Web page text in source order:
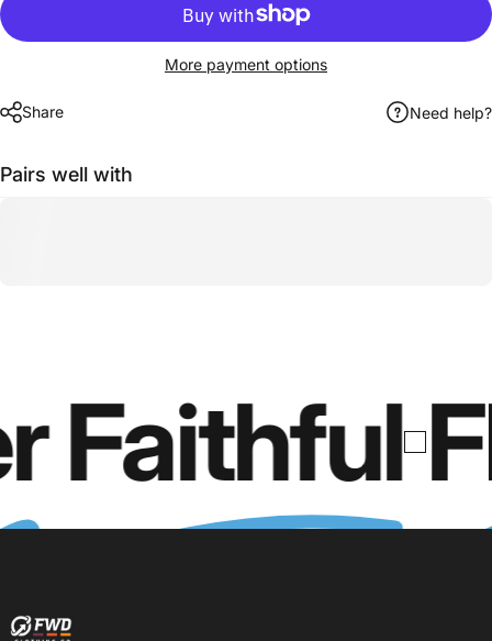
More payment options
Share Need help?
Pairs well with
Faithful